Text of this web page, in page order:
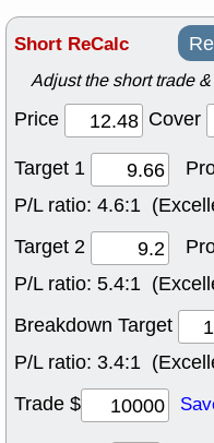
Short ReCalc
Adjust the short trade
Price Cover
Target 1
P/L ratio: 4.6:1
Target 2
P/L ratio: 5.4:1
Breakdown Target
P/L ratio: 3.4:1
Trade $